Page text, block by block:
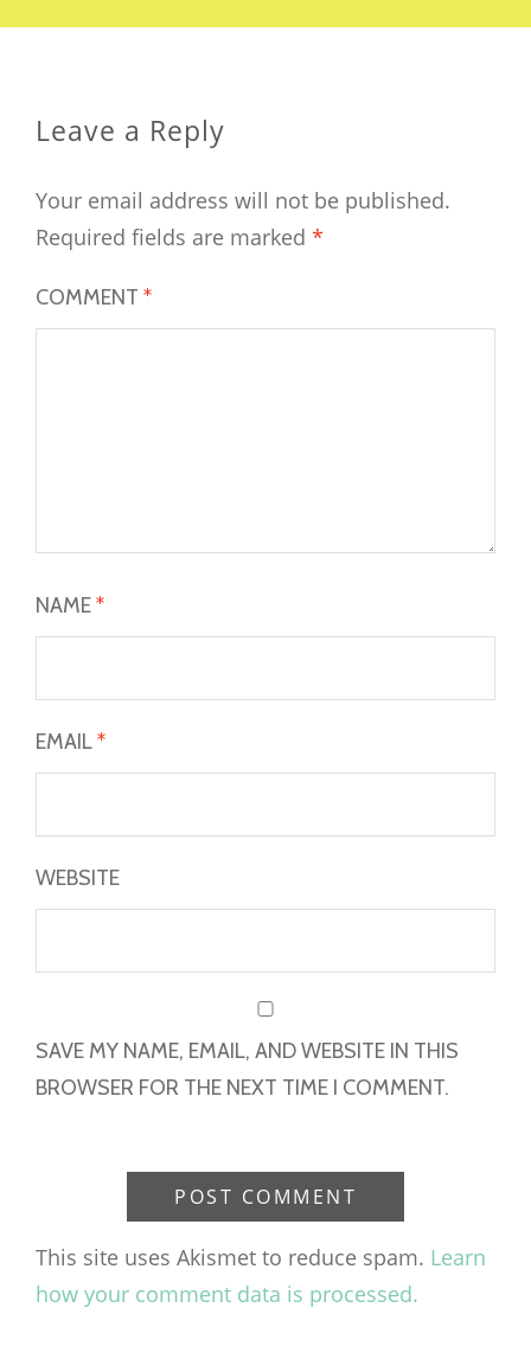
Leave a Reply
Your email address will not be published.
Required fields are marked *
COMMENT *
NAME*
EMAIL*
WEBSITE
SAVE MY NAME, EMAIL, AND WEBSITE IN THIS
BROWSER FOR THE NEXT TIME I COMMENT.
This site uses Akismet to reduce spam. Learn
how your comment data is processed.